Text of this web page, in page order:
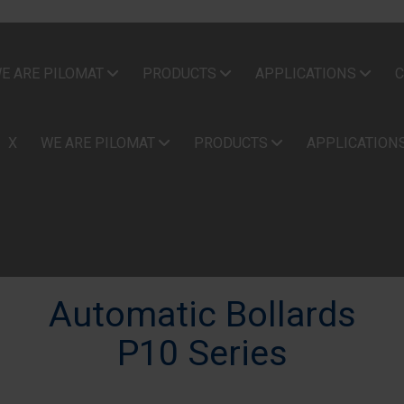
ARE PILOMAT PRODUCTS APPLICATIONS
X WE ARE PILOMAT PRODUCTS
Automatic Bollards
P10 Series